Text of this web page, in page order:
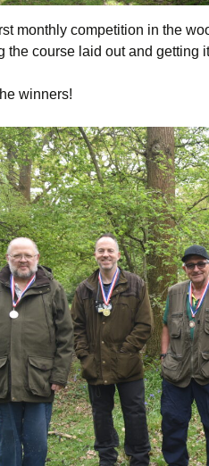
monthly competition in the
the course laid out and getting
winners!